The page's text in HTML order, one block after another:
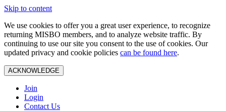
Skip to content
We use cookies to offer you a great user experience, to recognize
returning MISBO members, and to analyze website traffic. By
continuing to use our site you consent to the use of cookies. Our
updated privacy and cookie policies can be found here.
ACKNOWLEDGE
Join
Login
Contact Us